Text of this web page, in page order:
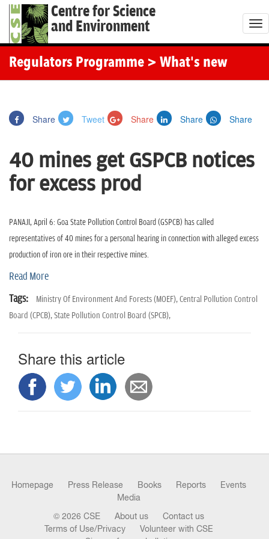
Centre for Science
and Environment
T
o
i
Regulators Programme > What's new
Share Tweet Share Share Share
40 mines get GSPCB notices
for excess prod
PANAJI, April 6: Goa State Pollution Control Board (GSPCB) has called
representatives of 40 mines for a personal hearing in connection with alleged excess
production of iron ore in their respective mines.
Read More
Tags:
Ministry Of Environment And Forests (MOEF),Central Pollution Control
Board (CPCB),State Pollution Control Board (SPCB),
Share this article
Homepage Press Release Books Reports
Events
Media
© 2026 CSE About us
Contact us
Terms of Use/Privacy
Volunteer with CSE